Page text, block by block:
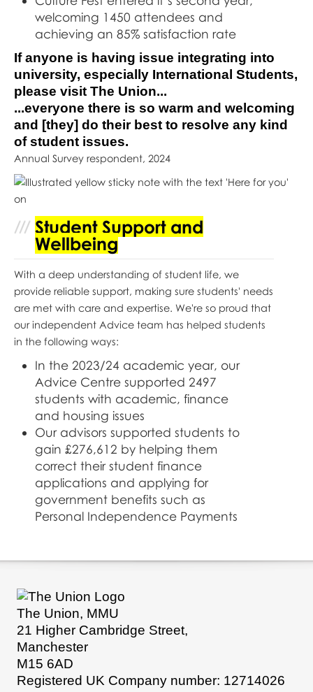
welcoming 1450 attendees and
achieving an 85% satisfaction rate
If anyone is having issue integrating into
university, especially International Students,
please visit The Union...
...everyone there is so warm and welcoming
and [they] do their best to resolve any kind
of student issues.
Annual Survey respondent, 2024
Student Support and
Wellbeing
With a deep understanding of student life, we
provide reliable support, making sure students' needs
are met with care and expertise. We're so proud that
our independent Advice team has helped students
in the following ways:
In the 2023/24 academic year, our
Advice Centre supported 2497
students with academic, finance
and housing issues
Our advisors supported students to
gain £276,612 by helping them
correct their student finance
applications and applying for
government benefits such as
Personal Independence Payments
The Union, MMU
21 Higher Cambridge Street,
Manchester
M15 6AD
Registered UK Company number: 12714026